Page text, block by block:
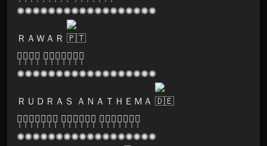
✺✺✺✺✺✺✺✺✺✺✺✺✺✺✺✺✺✺
ＲＡＷＡＲ
🅞̣̣̣🅢̣̣̣🅞̣̣̣🅜̣̣̣ 🅡̣̣̣🅔̣̣̣🅒̣̣̣🅞̣̣̣🅡̣̣̣🅓̣̣̣🅢̣̣̣
✺✺✺✺✺✺✺✺✺✺✺✺✺✺✺✺✺✺
ＲＵＤＲＡＳ ＡＮＡＴＨＥＭＡ
🅓̣̣̣🅔̣̣̣🅥̣̣̣🅘̣̣̣🅐̣̣̣🅝̣̣̣🅣̣̣̣ 🅕̣̣̣🅞̣̣̣🅡̣̣̣🅒̣̣̣🅔̣̣̣🅢̣̣̣ 🅡̣̣̣🅔̣̣̣🅒̣̣̣🅞̣̣̣🅡̣̣̣🅓̣̣̣🅢̣̣̣
✺✺✺✺✺✺✺✺✺✺✺✺✺✺✺✺✺✺